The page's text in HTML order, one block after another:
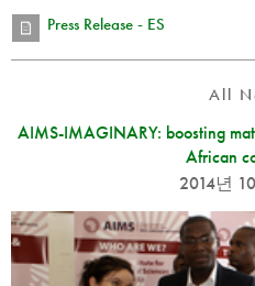
Press Release - ES
All
AIMS-IMAGINARY: boosting
African
2014년